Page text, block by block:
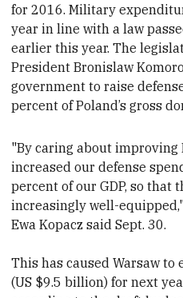
for 2016. Military
year in line with a law
earlier this year. The
President Bronislaw
government to raise
percent of Poland’s gross
"By caring about improving
increased our defense
percent of our GDP, so that
increasingly well-
Ewa Kopacz said Sept. 30.
This has caused Warsaw
(US $9.5 billion) for next